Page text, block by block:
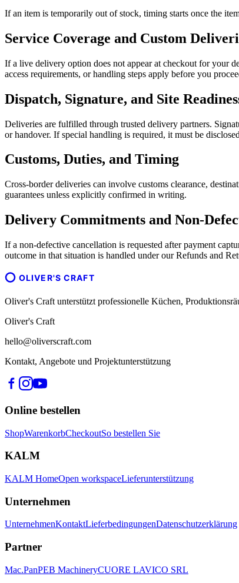
If an item is temporarily out of stock, timing starts once the
Service Coverage and Custom
If a live delivery option does not appear at checkout for your
access requirements, or handling steps apply before you
Dispatch, Signature, and Site
Deliveries are fulfilled through trusted delivery partners.
or handover. If special handling is required, it must be
Customs, Duties, and Timing
Cross-border deliveries can involve customs clearance,
guarantees unless explicitly confirmed in writing.
Delivery Commitments and Non-
If a non-defective cancellation is requested after payment
outcome in that situation is handled under our Refunds and
OLIVER'S CRAFT
Oliver's Craft unterstützt professionelle Küchen,
Oliver's Craft
hello@oliverscraft.com
Kontakt, Angebote und Projektunterstützung
Online bestellen
ShopWarenkorbCheckoutSo bestellen Sie
KALM
KALM HomeOpen workspaceLieferunterstützung
Unternehmen
UnternehmenKontaktLieferbedingungenDatenschutzerklärung
Partner
Mac.PanPEB MachineryCUORE LAVICO SRL